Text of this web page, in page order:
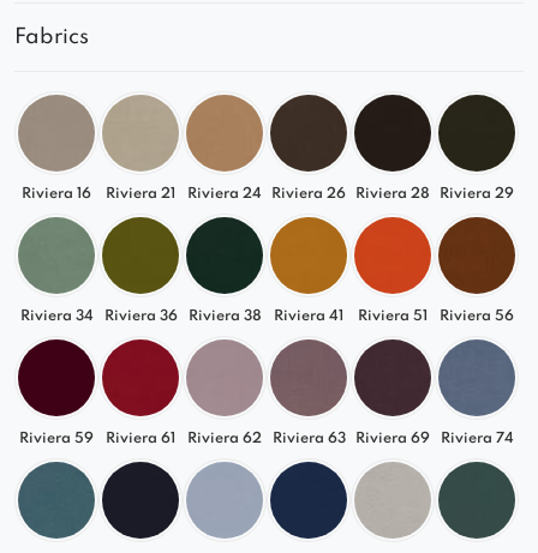
Relax in its comfortable seats and comfortably
See what proposals are available from us!
The photos show an example configuration and
color of a given model. If you need a larger or
smaller sofa, with a different shape or color – use
the help of our advisors!
Fabrics
Riviera 16 Riviera 21 Riviera 24 Riviera 26 Riviera 28 Riviera 29
Riviera 34 Riviera 36 Riviera 38 Riviera 41 Riviera 51 Riviera 56
Riviera 59 Riviera 61 Riviera 62 Riviera 63 Riviera 69 Riviera 74